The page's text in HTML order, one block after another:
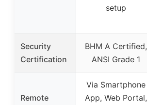
setup
Security
Certification
BHM A Certified,
ANSI Grade 1
Remote
Via Smartphone
App, Web Portal,